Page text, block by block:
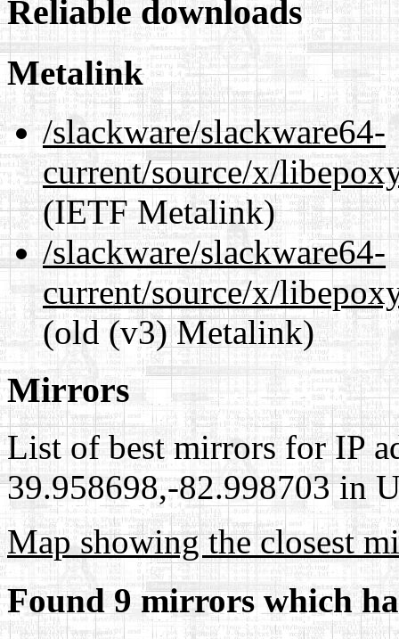
Reliable downloads
Metalink
/slackware/slackware64-
current/source/x/
(IETF Metalink)
/slackware/slackware64-
current/source/x/
(old (v3) Metalink)
Mirrors
List of best mirrors for IP
39.958698,-82.998703 in
Map showing the closest
Found 9 mirrors which